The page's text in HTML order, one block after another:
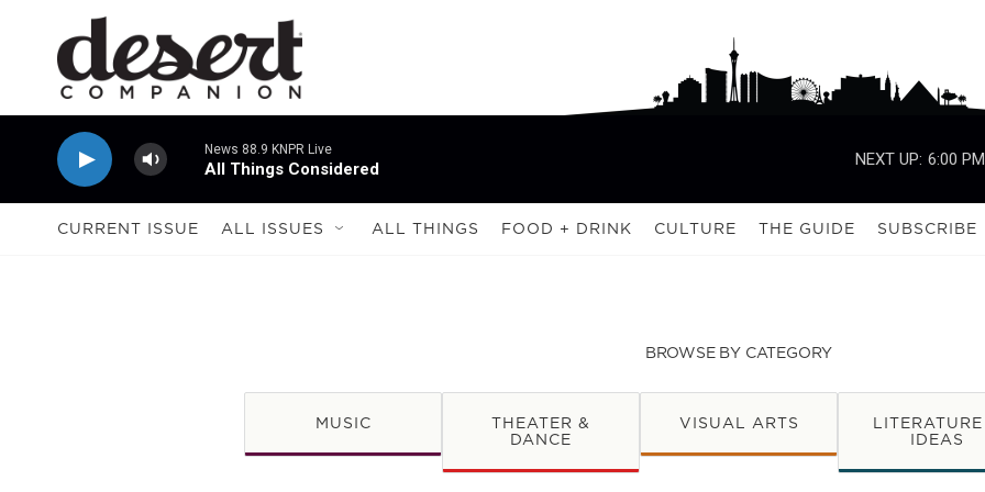
Skip to main content
News 88.9 KNPR Live
All Things Considered
NEXT UP: 6:00 PM
CURRENT ISSUE ALL ISSUES ALL THINGS FOOD + DRINK CULTURE THE GUIDE SUBSCRIBE
BROWSE BY CATEGORY
MUSIC THEATER &
DANCE
VISUAL ARTS
IDEAS